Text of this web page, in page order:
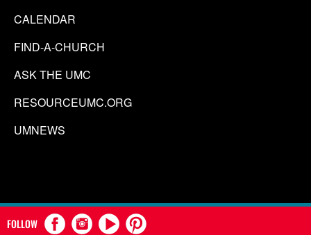
CALENDAR
FIND-A-CHURCH
ASK THE UMC
RESOURCEUMC.ORG
UMNEWS
FOLLOW